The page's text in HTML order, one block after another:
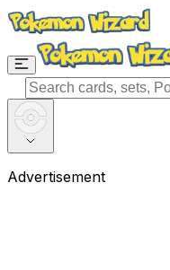
Advertisement